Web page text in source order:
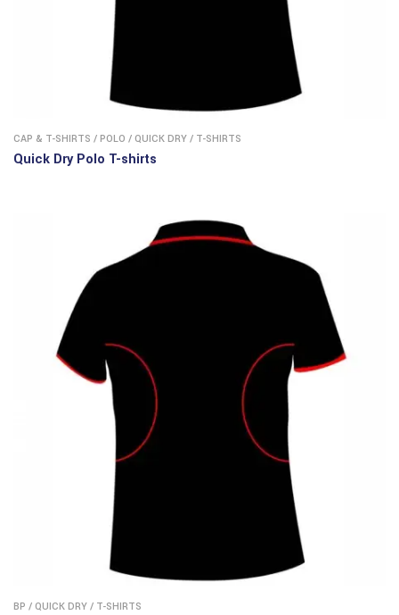
CAP & T-SHIRTS / POLO / QUICK DRY / T-SHIRTS
Quick Dry Polo T-shirts
BP / QUICK DRY / T-SHIRTS